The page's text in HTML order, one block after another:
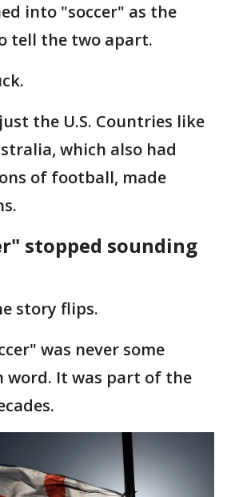
into "soccer" as the
tell the two apart.
the U.S. Countries like
which also had
of football, made
stopped sounding
story flips.
was never some
word. It was part of the